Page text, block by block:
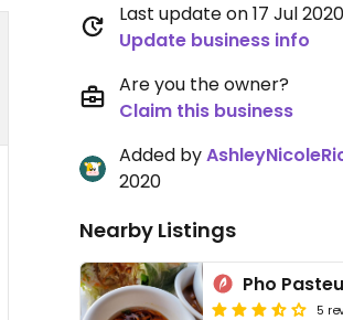
Last update on 17 Jul
Update business info
Are you the owner?
Claim this business
Added by
2020
Nearby Listings
Pho
5